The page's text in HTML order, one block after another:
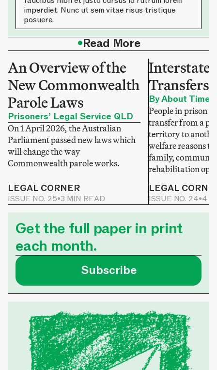
imperdiet. Nunc ut sem vitae risus tristique
posuere.
•Read More
An Overview of the
New Commonwealth
Parole Laws
Prisoners’ Legal Service QLD
On 1 April 2026, the Australian
Parliament passed new laws which
will change the way
Commonwealth parole works.
LEGAL CORNER
ISSUE NO. 25•3 MIN READ
Interstate
Transfers
By About Time
People in prison
transfer from a
territory to
welfare reasons to
family,
rehabilitation
LEGAL
ISSUE NO. 24•4
Get the full paper in print
each month.
Subscribe